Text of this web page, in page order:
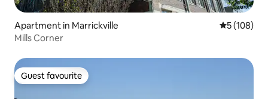
Apartment in Marrickville 5 out of 5
5 (108)
Mills Corner
Guest favourite
Guest favourite